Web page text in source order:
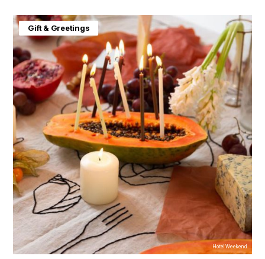
Hotel Weekend
Gift & Greetings